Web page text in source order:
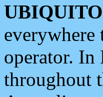
everywhere
operator.
throughout